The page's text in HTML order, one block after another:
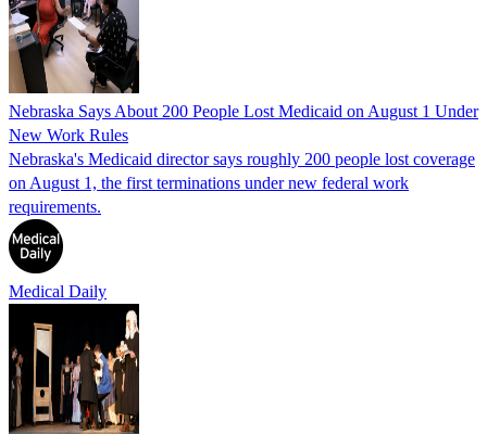
Nebraska Says About 200 People Lost Medicaid on August 1 Under
New Work Rules
Nebraska's Medicaid director says roughly 200 people lost coverage
on August 1, the first terminations under new federal work
requirements.
Medical Daily